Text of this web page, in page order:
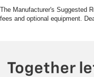
The Manufacturer's Suggested
fees and optional equipment.